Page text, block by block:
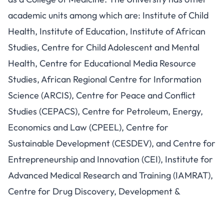
academic units among which are: Institute of Child
Health, Institute of Education, Institute of African
Studies, Centre for Child Adolescent and Mental
Health, Centre for Educational Media Resource
Studies, African Regional Centre for Information
Science (ARCIS), Centre for Peace and Conflict
Studies (CEPACS), Centre for Petroleum, Energy,
Economics and Law (CPEEL), Centre for
Sustainable Development (CESDEV), and Centre for
Entrepreneurship and Innovation (CEI), Institute for
Advanced Medical Research and Training (IAMRAT),
Centre for Drug Discovery, Development &